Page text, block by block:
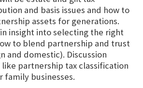
and basis issues and how to
assets for generations.
insight into selecting the right
to blend partnership and trust
and domestic). Discussion
like partnership tax classification
family businesses.